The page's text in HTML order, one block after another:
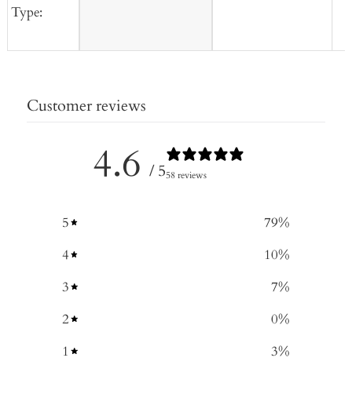
Type:
Customer reviews
4.6 / 558 reviews
5 79%
4
10%
3
7%
2
0%
1
3%